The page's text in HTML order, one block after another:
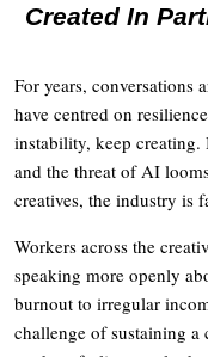
Created In
For years, conversations
have centred on
instability, keep
and the threat of AI
creatives, the industry is
Workers across the
speaking more openly
burnout to irregular
challenge of sustaining a